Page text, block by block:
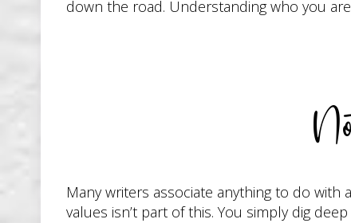
down the road. Understanding who you
Many writers associate anything to do
values isn’t part of this. You simply dig